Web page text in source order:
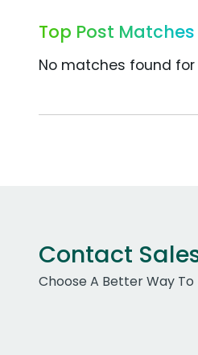
Top Post Matches
No matches found
Contact
Choose A Better Way To